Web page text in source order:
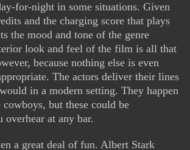
for-night in some situations. Given
and the charging score that plays
the mood and tone of the genre
look and feel of the film is all that
because nothing else is even
The actors deliver their lines
in a modern setting. They happen
but these could be
overhear at any bar.
a great deal of fun. Albert Stark